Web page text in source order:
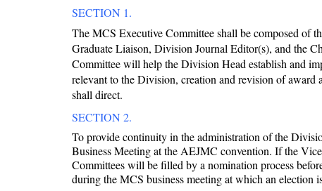
SECTION 1.
The MCS Executive Committee shall be composed of
Graduate Liaison, Division Journal Editor(s), and the
Committee will help the Division Head establish and
relevant to the Division, creation and revision of award
shall direct.
SECTION 2.
To provide continuity in the administration of the
Business Meeting at the AEJMC convention. If the
Committees will be filled by a nomination process
during the MCS business meeting at which an election